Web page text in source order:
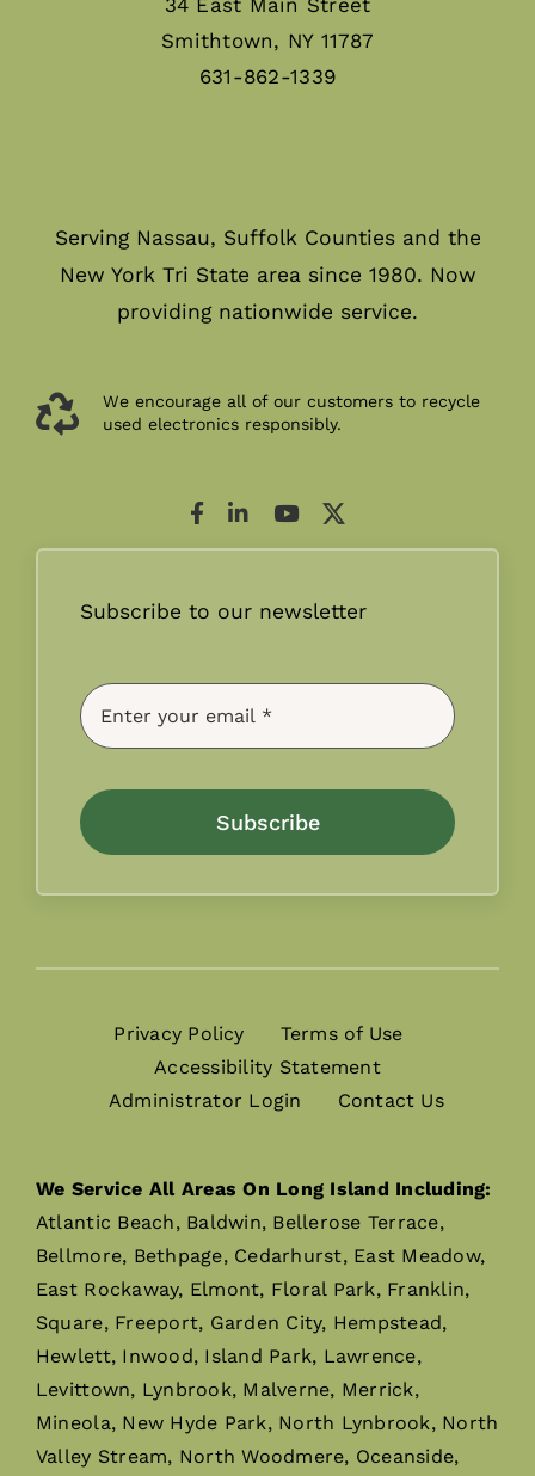
34 East Main Street
Smithtown, NY 11787
631-862-1339
Serving Nassau, Suffolk Counties and the
New York Tri State area since 1980. Now
providing nationwide service.
We encourage all of our customers to recycle
used electronics responsibly.
Subscribe to our newsletter
Subscribe
Privacy Policy
Terms of Use
Accessibility Statement
Administrator Login
Contact Us
We Service All Areas On Long Island Including:
Atlantic Beach, Baldwin, Bellerose Terrace,
Bellmore, Bethpage, Cedarhurst, East Meadow,
East Rockaway, Elmont, Floral Park, Franklin,
Square, Freeport, Garden City, Hempstead,
Hewlett, Inwood, Island Park, Lawrence,
Levittown, Lynbrook, Malverne, Merrick,
Mineola, New Hyde Park, North Lynbrook, North
Valley Stream, North Woodmere, Oceanside,